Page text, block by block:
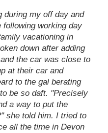
during my off day and
following working day
vacationing in
down after adding
the car was close to
at their car and
to the gal berating
be so daft. "Precisely
a way to put the
she told him. I tried to
all the time in Devon